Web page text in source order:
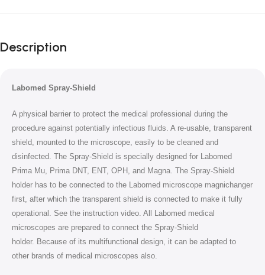
Unbeatable offers
Blowout!
Description
Labomed Spray-Shield
A physical barrier to protect the medical professional during the
procedure against potentially infectious fluids. A re-usable, transparent
shield, mounted to the microscope, easily to be cleaned and
disinfected. The Spray-Shield is specially designed for Labomed
Prima Mu, Prima DNT, ENT, OPH, and Magna. The Spray-Shield
holder has to be connected to the Labomed microscope magnichanger
first, after which the transparent shield is connected to make it fully
operational. See the instruction video. All Labomed medical
microscopes are prepared to connect the Spray-Shield
holder. Because of its multifunctional design, it can be adapted to
other brands of medical microscopes also.